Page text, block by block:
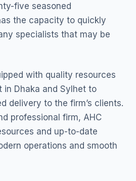
five seasoned
the capacity to quickly
specialists that may be
with quality resources
in Dhaka and Sylhet to
delivery to the firm’s clients.
professional firm, AHC
and up-to-date
operations and smooth